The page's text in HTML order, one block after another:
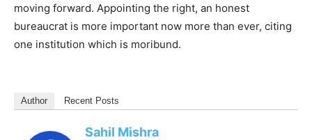
moving forward. Appointing the right, an honest
bureaucrat is more important now more than ever, citing
one institution which is moribund.
Author Recent Posts
Sahil Mishra